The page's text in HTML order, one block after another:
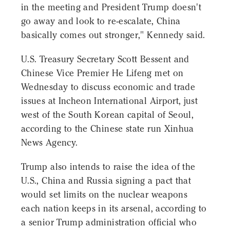
in the meeting and President Trump doesn't
go away and look to re-escalate, China
basically comes out stronger," Kennedy said.
U.S. Treasury Secretary Scott Bessent and
Chinese Vice Premier He Lifeng met on
Wednesday to discuss economic and trade
issues at Incheon International Airport, just
west of the South Korean capital of Seoul,
according to the Chinese state run Xinhua
News Agency.
Trump also intends to raise the idea of the
U.S., China and Russia signing a pact that
would set limits on the nuclear weapons
each nation keeps in its arsenal, according to
a senior Trump administration official who